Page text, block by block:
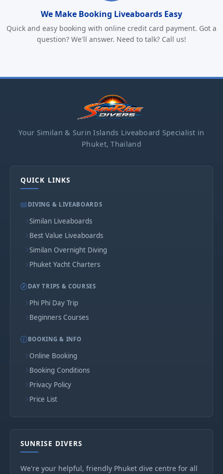
We Make Booking Liveaboards Easy
Quick and easy booking with online credit card payment. Got a
question? We'll answer. Need to talk? Call us!
Your Similan & Surin Islands Liveaboard Specialist in
Phuket, Thailand
QUICK LINKS
DIVING & LIVEABOARDS
Similan Liveaboards
Best Value Liveaboards
Similan Overnight Diving
Phuket Yacht Charters
DAY TRIPS & COURSES
Phi Phi Day Trip
Beginners Courses
BOOKING & INFO
Online Booking
Booking Conditions
Privacy Policy
Price List
SUNRISE DIVERS
We're your helpful, friendly Phuket dive centre for all